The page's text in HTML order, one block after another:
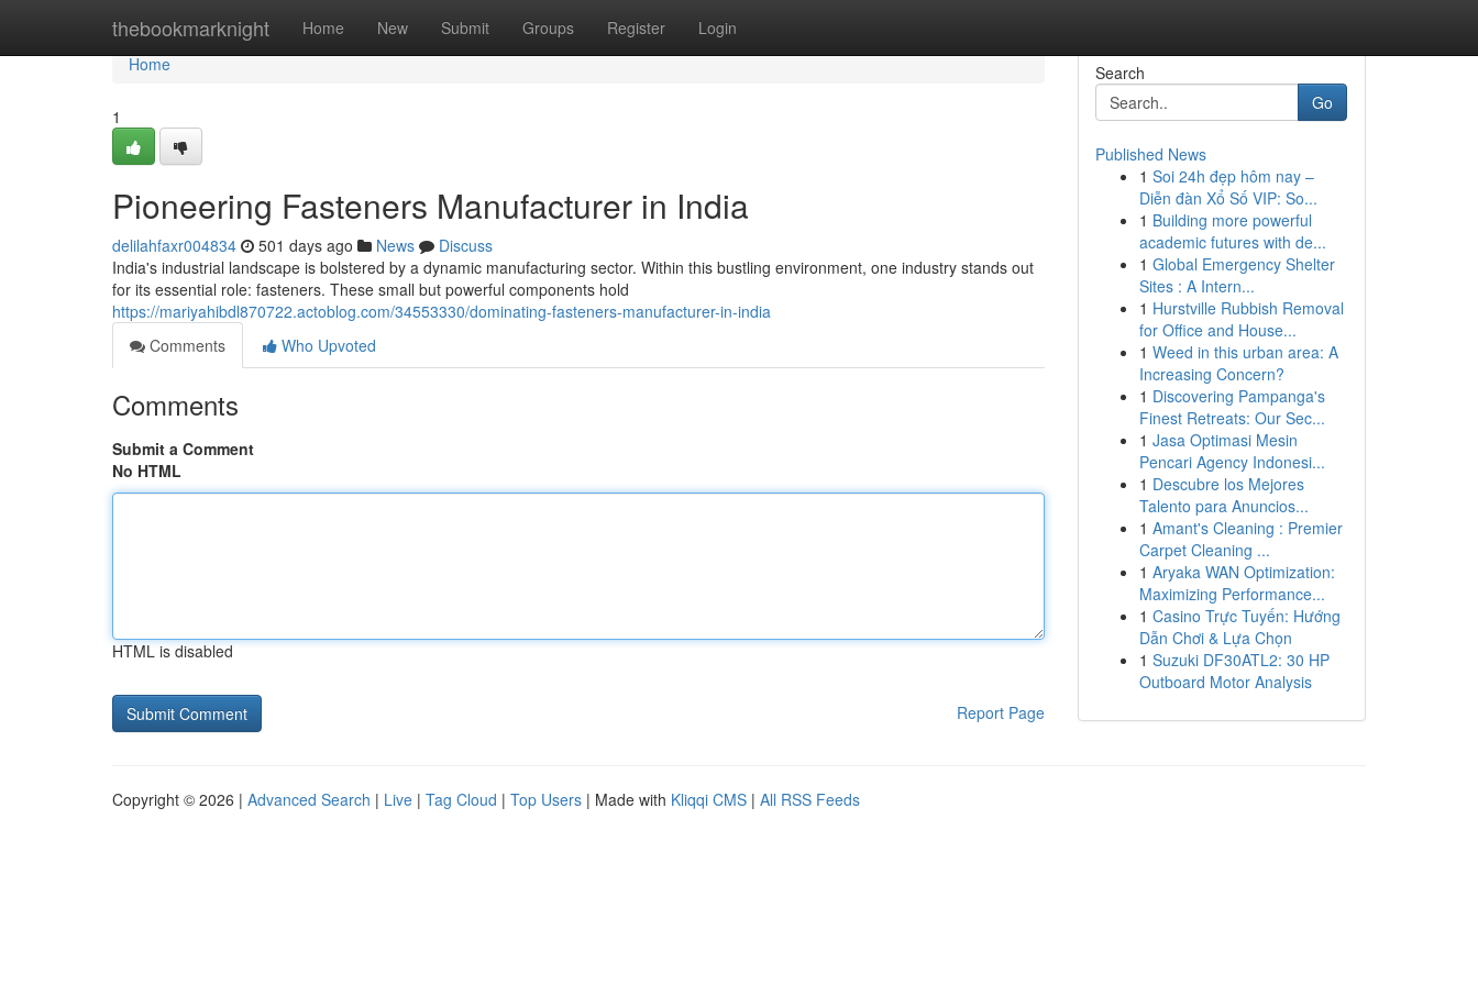
thebookmarknight Home New Submit Groups Register Login
Home
Home
1
Pioneering Fasteners Manufacturer in India
delilahfaxr004834 501 days ago News
Discuss
India's industrial landscape is bolstered by a dynamic manufacturing sector. Within this bustling environment, one industry stands out
for its essential role: fasteners. These small but powerful components hold
https://mariyahibdl870722.actoblog.com/34553330/dominating-fasteners-manufacturer-in-india
Comments
Who Upvoted
Comments
Submit a Comment
No HTML
HTML is disabled
Report Page
Search
Go
Published News
1 Soi 24h đẹp hôm nay –
Diễn đàn Xổ Số VIP: So...
1 Building more powerful
academic futures with de...
1 Global Emergency Shelter
Sites : A Intern...
1 Hurstville Rubbish Removal
for Office and House...
1 Weed in this urban area: A
Increasing Concern?
1 Discovering Pampanga's
Finest Retreats: Our Sec...
1 Jasa Optimasi Mesin
Pencari Agency Indonesi...
1 Descubre los Mejores
Talento para Anuncios...
1 Amant's Cleaning : Premier
Carpet Cleaning ...
1 Aryaka WAN Optimization:
Maximizing Performance...
1 Casino Trực Tuyến: Hướng
Dẫn Chơi & Lựa Chọn
1 Suzuki DF30ATL2: 30 HP
Outboard Motor Analysis
Copyright © 2026 | Advanced Search | Live | Tag Cloud | Top Users | Made with Kliqqi CMS | All RSS Feeds